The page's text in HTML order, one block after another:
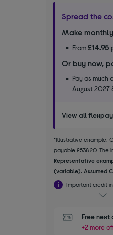
Spread the
Make
From£14.95
Or buy now,
Pay as
August 2027
View all
*Illustrative example:
payable £538.20. The
Representative
(variable). Assumed
Important credit
Free
+2 more